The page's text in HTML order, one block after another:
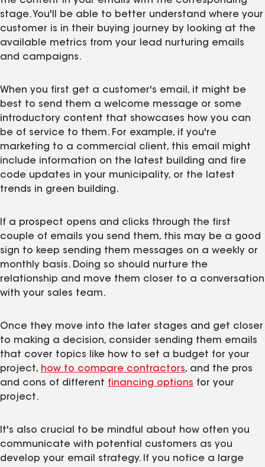
stage. You'll be able to better understand where your
customer is in their buying journey by looking at the
available metrics from your lead nurturing emails
and campaigns.
When you first get a customer's email, it might be
best to send them a welcome message or some
introductory content that showcases how you can
be of service to them. For example, if you're
marketing to a commercial client, this email might
include information on the latest building and fire
code updates in your municipality, or the latest
trends in green building.
If a prospect opens and clicks through the first
couple of emails you send them, this may be a good
sign to keep sending them messages on a weekly or
monthly basis. Doing so should nurture the
relationship and move them closer to a conversation
with your sales team.
Once they move into the later stages and get closer
to making a decision, consider sending them emails
that cover topics like how to set a budget for your
project, how to compare contractors, and the pros
and cons of different financing options for your
project.
It's also crucial to be mindful about how often you
communicate with potential customers as you
develop your email strategy. If you notice a large